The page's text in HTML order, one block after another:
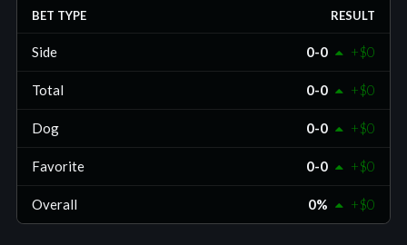
BET TYPE RESULT
Side 0-0 +$0
Total 0-0 +$0
Dog 0-0 +$0
Favorite 0-0 +$0
Overall 0% +$0